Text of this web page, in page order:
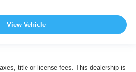
View Vehicle
title or license fees. This dealership is